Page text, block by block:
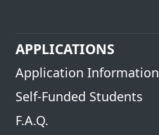
APPLICATIONS
Application Information
Self-Funded Students
F.A.Q.